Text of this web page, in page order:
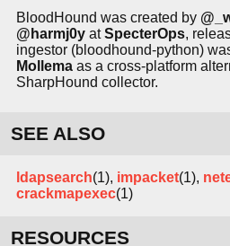
BloodHound was created by
@harmj0y atSpecterOps,
ingestor (bloodhound-python)
Mollema as a cross-platform
SharpHound collector.
SEE ALSO
ldapsearch(1), impacket(1),
crackmapexec(1)
RESOURCES